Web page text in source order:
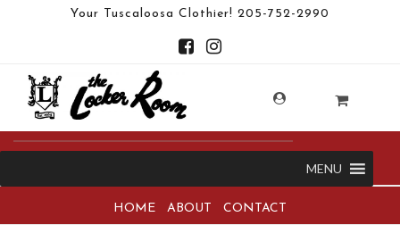
Your Tuscaloosa Clothier! 205-752-2990
MENU
HOME ABOUT CONTACT